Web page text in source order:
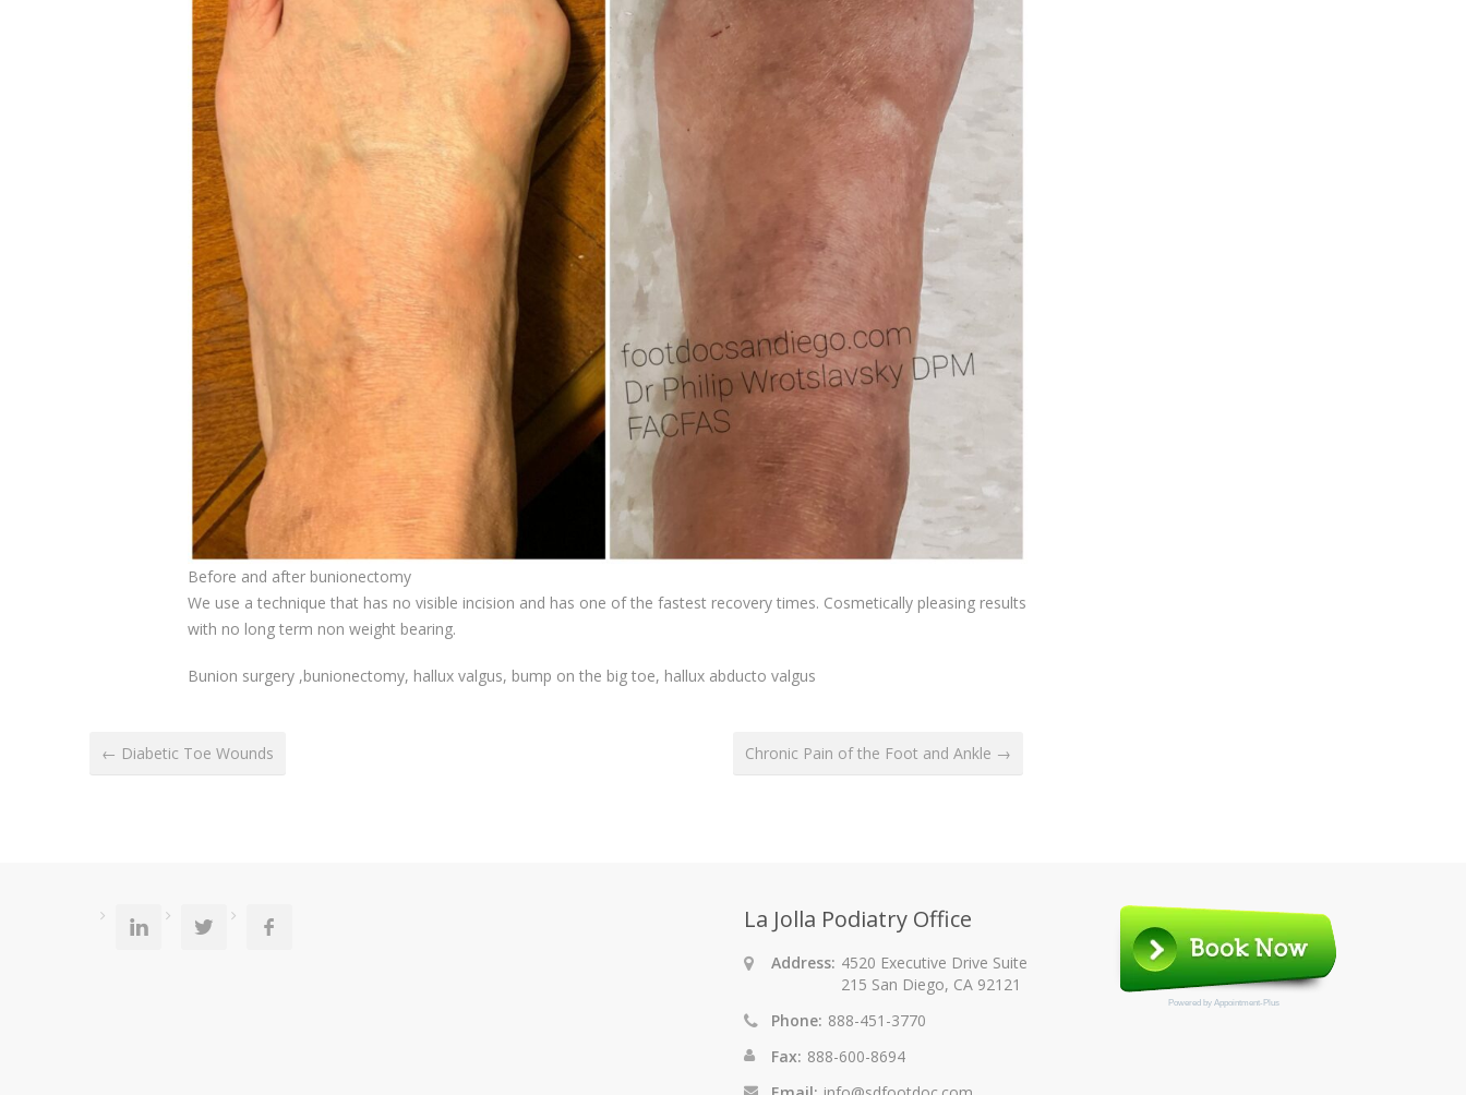
Before and after bunionectomy
We use a technique that has no visible incision and has one of the fastest recovery times. Cosmetically pleasing results
with no long term non weight bearing.
Bunion surgery ,bunionectomy, hallux valgus, bump on the big toe, hallux abducto valgus
← Diabetic Toe Wounds Chronic Pain of the Foot and Ankle →
La Jolla Podiatry Office
Address: 4520 Executive Drive Suite
215 San Diego, CA 92121
Phone: 888-451-3770
Fax: 888-600-8694
Powered by Appointment-Plus